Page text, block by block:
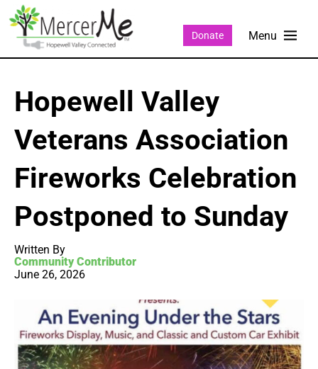
Donate
Hopewell Valley
Veterans Association
Fireworks Celebration
Postponed to Sunday
Written By
Community Contributor
June 26, 2026